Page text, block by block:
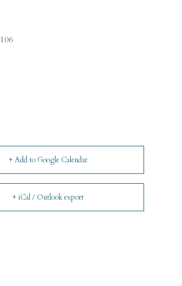
106
+ Add to Google Calendar
+ iCal / Outlook export